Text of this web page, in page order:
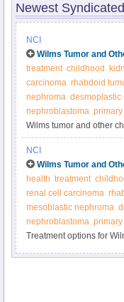
Newest
NCI
Wilms Tumor and
treatment childhood
carcinoma rhabdoid
nephroma desmoplastic
nephroblastoma
Wilms tumor and other
by radiation therapy or
chemotherapy with stem
NCI
Wilms Tumor and
health treatment
renal cell carcinoma
mesoblastic nephroma
nephroblastoma
Treatment options for